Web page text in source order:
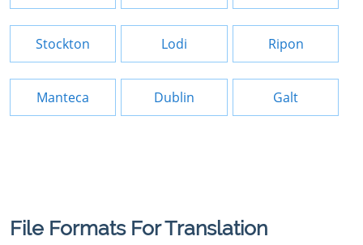
Stockton Lodi Ripon
Manteca Dublin Galt
File Formats For Translation